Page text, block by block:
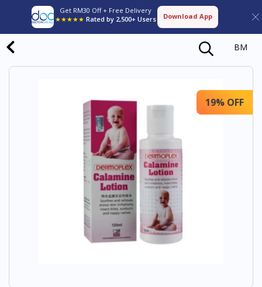
Get RM30 Off + Free Delivery
★★★★★ Rated by 2,500+ Users Download App
BM
19% OFF